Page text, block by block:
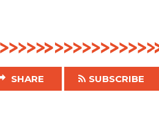
SHARE SUBSCRIBE